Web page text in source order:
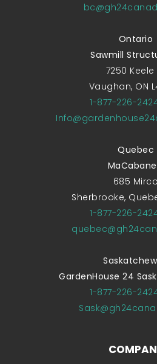
Ontario
Sawmill
7250 Keele
Vaughan, ON
1-877-226-
Quebec
685 Mirco
Sherbrooke,
1-877-226-
GardenHouse 24
1-877-226-